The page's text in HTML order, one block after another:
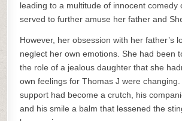
leading to a multitude of innocent comedy
served to further amuse her father and
However, her obsession with her father’s
neglect her own emotions. She had been
the role of a jealous daughter that she
own feelings for Thomas J were
support had become a crutch, his
and his smile a balm that lessened the